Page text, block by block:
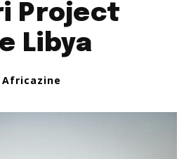
Project
Libya
Africazine